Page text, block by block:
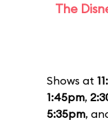
The
Shows at
1:45pm,
5:35pm,